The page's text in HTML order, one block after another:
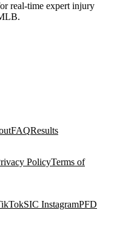
real-time expert injury
FAQResults
PolicyTerms of
SIC InstagramPFD